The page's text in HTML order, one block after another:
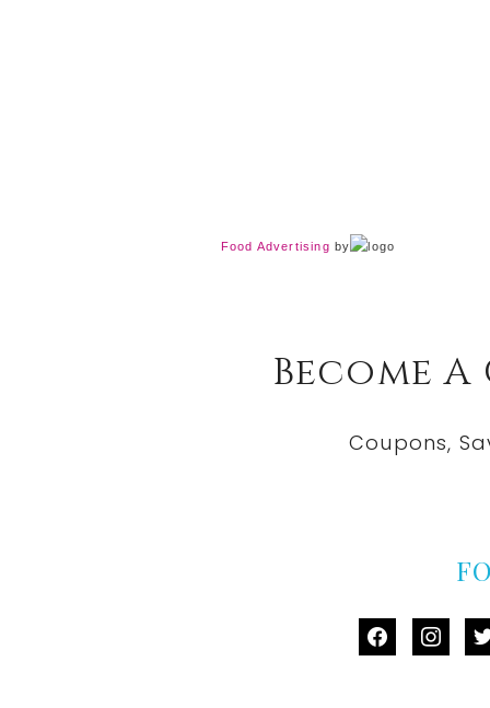
Food Advertising by
Become
Coupons,
facebook